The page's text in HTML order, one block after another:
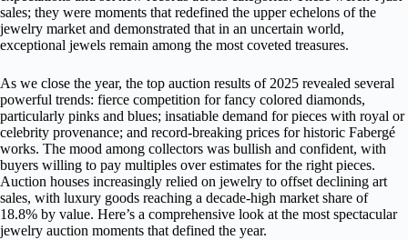
sales; they were moments that redefined the upper echelons of the
jewelry market and demonstrated that in an uncertain world,
exceptional jewels remain among the most coveted treasures.
As we close the year, the top auction results of 2025 revealed several
powerful trends: fierce competition for fancy colored diamonds,
particularly pinks and blues; insatiable demand for pieces with royal or
celebrity provenance; and record-breaking prices for historic Fabergé
works. The mood among collectors was bullish and confident, with
buyers willing to pay multiples over estimates for the right pieces.
Auction houses increasingly relied on jewelry to offset declining art
sales, with luxury goods reaching a decade-high market share of
18.8% by value. Here’s a comprehensive look at the most spectacular
jewelry auction moments that defined the year.